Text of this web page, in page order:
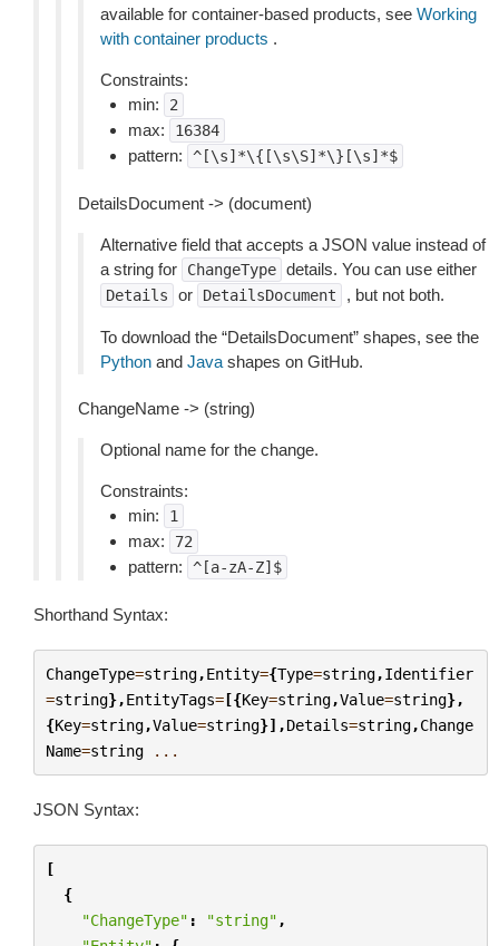
available for container-based products, see Working
with container products .
Constraints:
min:
2
max: 16384
pattern: ^[\s]*\{[\s\S]*\}[\s]*$
DetailsDocument -> (document)
Alternative field that accepts a JSON value instead of
a string for
ChangeType details. You can use either
Details or DetailsDocument , but not both.
To download the “DetailsDocument” shapes, see the
Python and Java shapes on GitHub.
ChangeName -> (string)
Optional name for the change.
Constraints:
min:
1
max: 72
pattern: ^[a-zA-Z]$
Shorthand Syntax:
ChangeType=string,Entity={Type=string,Identifier
=string},EntityTags=[{Key=string,Value=string},
{Key=string,Value=string}],Details=string,Change
Name=string ...
JSON Syntax:
[
{
"ChangeType" : "string" ,